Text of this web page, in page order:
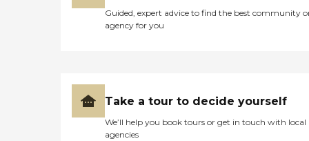
Guided, expert advice to find the best community
agency for you
Take a tour to decide yourself
We’ll help you book tours or get in touch with local
agencies